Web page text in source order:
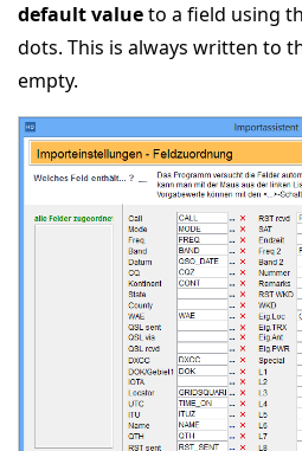
default valueto a field using
dots. This is always written to
empty.